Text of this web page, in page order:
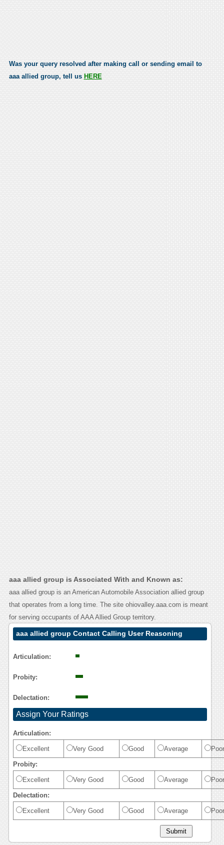
Was your query resolved after making call or sending email to
aaa allied group, tell us HERE
aaa allied group is Associated With and Known as:
aaa allied group is an American Automobile Association allied group
that operates from a long time. The site ohiovalley.aaa.com is meant
for serving occupants of AAA Allied Group territory.
aaa allied group Contact Calling User Reasoning
Articulation:
Probity:
Delectation:
Assign Your Ratings
Articulation:
Excellent Very Good Good Average Poor
Probity:
Excellent Very Good Good Average Poor
Delectation:
Excellent Very Good Good Average Poor